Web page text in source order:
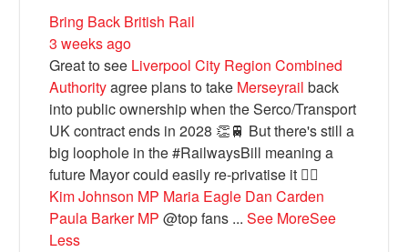
Bluesky
Vimeo
Instagram
Bring Back British Rail
3 weeks ago
Great to see Liverpool City Region Combined
Authorityagree plans to take Merseyrail back
into public ownership when the Serco/Transport
UK contract ends in 2028 👏🚆 But there's still a
big loophole in the #RailwaysBill meaning a
future Mayor could easily re-privatise it 🤦‍♂️
Kim Johnson MP Maria Eagle Dan Carden
Paula Barker MP @top fans ...See MoreSee
Less